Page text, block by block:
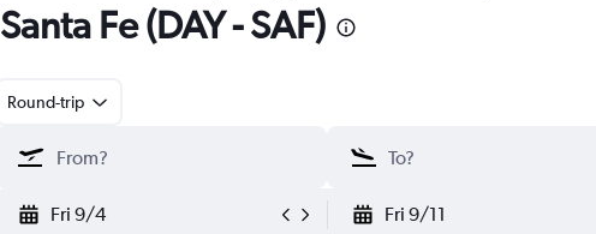
Santa Fe (DAY - SAF)
Round-trip
Fri 9/4 Fri 9/11